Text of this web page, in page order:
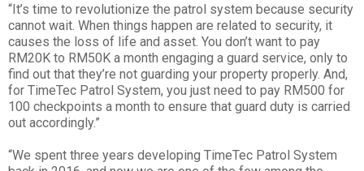
“It’s time to revolutionize the patrol system because security
cannot wait. When things happen are related to security, it
causes the loss of life and asset. You don’t want to pay
RM20K to RM50K a month engaging a guard service, only to
find out that they’re not guarding your property properly. And,
for TimeTec Patrol System, you just need to pay RM500 for
100 checkpoints a month to ensure that guard duty is carried
out accordingly.”
“We spent three years developing TimeTec Patrol System